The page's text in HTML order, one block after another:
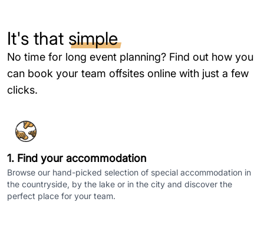
It's that simple
No time for long event planning? Find out how you
can book your team offsites online with just a few
clicks.
1. Find your accommodation
Browse our hand-picked selection of special accommodation in
the countryside, by the lake or in the city and discover the
perfect place for your team.